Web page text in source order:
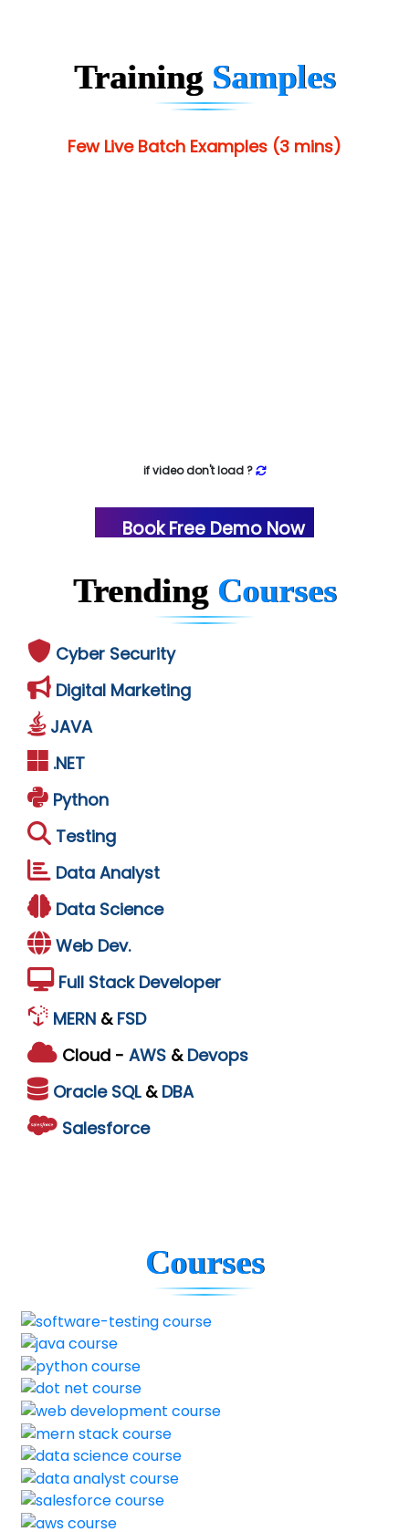
Training Samples
Few Live Batch Examples (3 mins)
if video don't load ?
Book Free Demo Now
Trending Courses
Cyber Security
Digital Marketing
JAVA
.NET
Python
Testing
Data Analyst
Data Science
Web Dev.
Full Stack Developer
MERN & FSD
Cloud - AWS & Devops
Oracle SQL & DBA
Salesforce
Courses